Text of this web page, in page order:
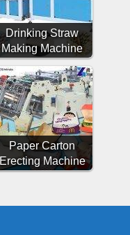
Drinking Straw
Making Machine
Paper Carton
Erecting Machine